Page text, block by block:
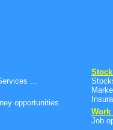
...
opportunities
Work
Job